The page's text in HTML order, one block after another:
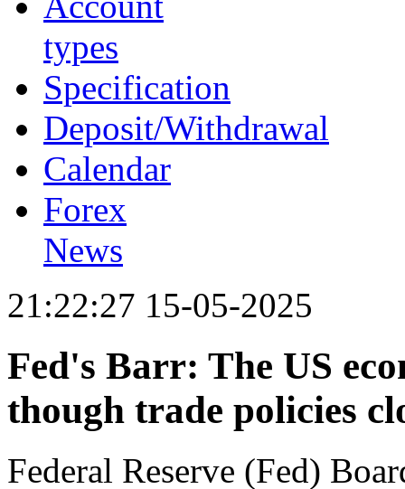
types
Specification
Deposit/Withdrawal
Calendar
Forex
News
21:22:27 15-05-2025
Fed's Barr: The US
though trade policies
Federal Reserve (Fed)